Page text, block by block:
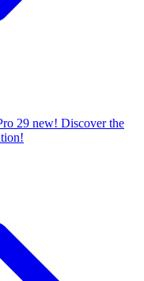
29 new! Discover the